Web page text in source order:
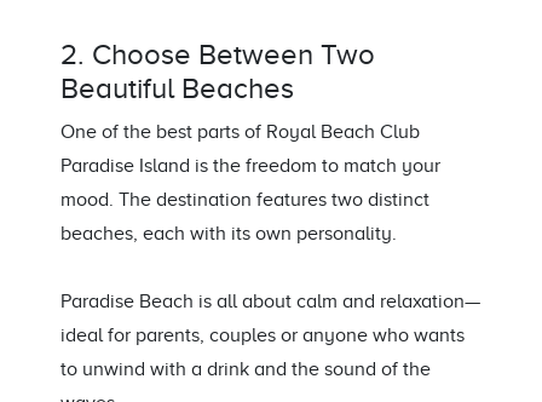
2. Choose Between Two
Beautiful Beaches
One of the best parts of Royal Beach Club
Paradise Island is the freedom to match your
mood. The destination features two distinct
beaches, each with its own personality.
Paradise Beach is all about calm and relaxation—
ideal for parents, couples or anyone who wants
to unwind with a drink and the sound of the